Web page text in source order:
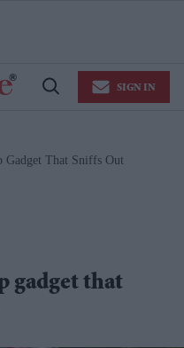
Open
SIGN IN
Gadget That Sniffs Out
gadget that